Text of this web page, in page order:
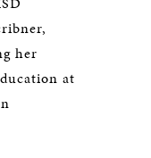
her
at